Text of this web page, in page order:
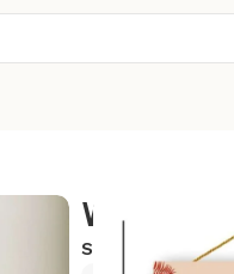
Wall
SKU: